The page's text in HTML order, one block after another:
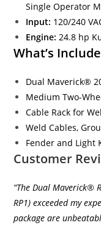
Single Operator
Input: 120/240
Engine: 24.8 hp
What’s
Dual Maverick®
Medium Two-
Cable Rack for
Weld Cables,
Fender and Light
Customer
“The Dual Maverick®
RP1) exceeded my
package are